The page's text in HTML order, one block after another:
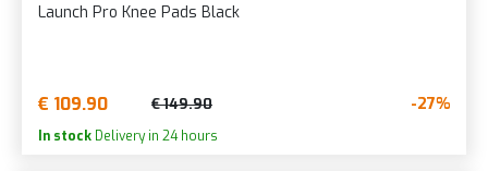
Launch Pro Knee Pads Black
€ 109.90 € 149.90 -27%
In stock Delivery in 24 hours